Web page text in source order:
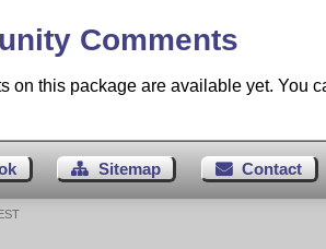
Comments
on this package are available yet. You
Sitemap Contact